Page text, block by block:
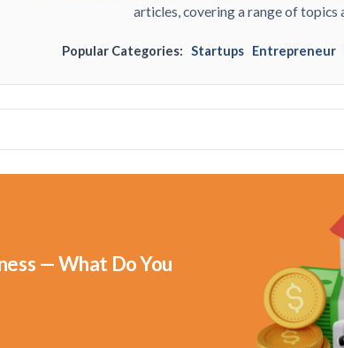
articles, covering a range of topics
Popular Categories: Startups Entrepreneur
— What Do You